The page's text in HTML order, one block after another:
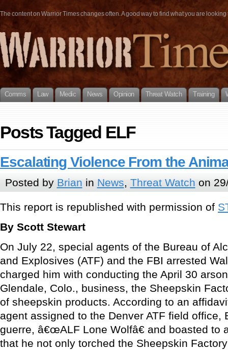
The content on Warrior Times changes often. A good way to find what you are
Comms Law Medic News Opinion Threat Watch Training
Posts Tagged ELF
Escalating Violence From the
Posted by Brian in News, Threat Watch on
This report is republished with permission of
By Scott Stewart
On July 22, special agents of the Bureau of
and Explosives (ATF) and the FBI arrested
charged him with conducting the April 30
Glendale, Colo., business, the Sheepskin
of sheepskin products. According to an
agent assigned to the Denver ATF field office,
guerre, â€œALF Lone Wolfâ€ and boasted to
that he not only torched the Sheepskin